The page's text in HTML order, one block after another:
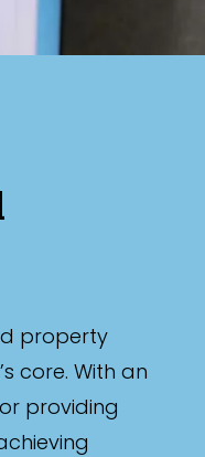
property
core. With an
providing